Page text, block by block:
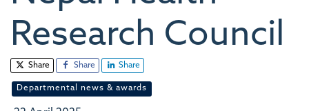
Research Council
Share Share Share
Departmental news & awards